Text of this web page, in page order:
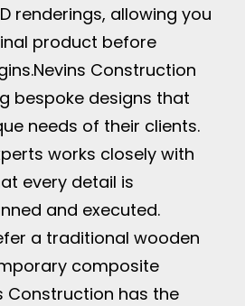
renderings, allowing you
product before
Nevins Construction
bespoke designs that
needs of their clients.
works closely with
every detail is
and executed.
a traditional wooden
composite
Construction has the